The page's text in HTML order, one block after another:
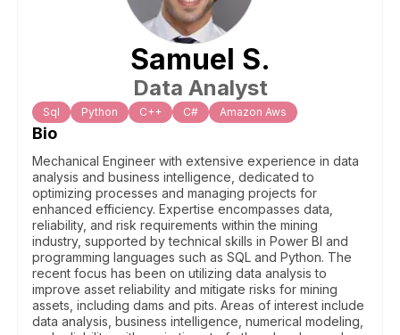
Samuel S.
Data Analyst
Sql Python C++ C# Amazon Aws
Bio
Mechanical Engineer with extensive experience in data
analysis and business intelligence, dedicated to
optimizing processes and managing projects for
enhanced efficiency. Expertise encompasses data,
reliability, and risk requirements within the mining
industry, supported by technical skills in Power BI and
programming languages such as SQL and Python. The
recent focus has been on utilizing data analysis to
improve asset reliability and mitigate risks for mining
assets, including dams and pits. Areas of interest include
data analysis, business intelligence, numerical modeling,